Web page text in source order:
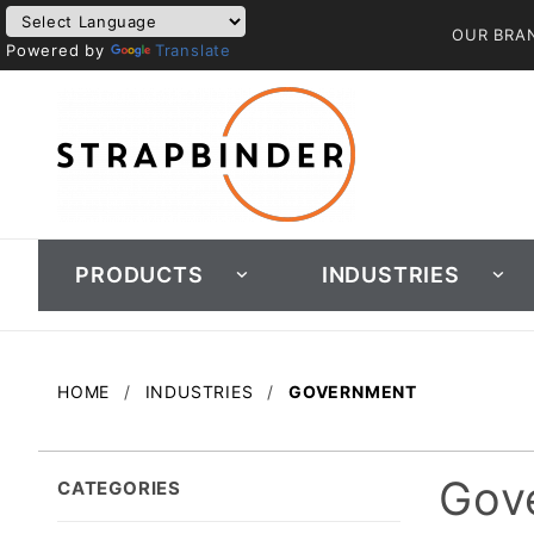
Powered by Translate
OUR
PRODUCTS INDUSTRIES
HOME INDUSTRIES GOVERNMENT
CATEGORIES